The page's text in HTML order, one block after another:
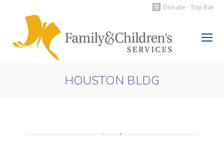
Donate - Top Bar
Search:
HOUSTON BLDG